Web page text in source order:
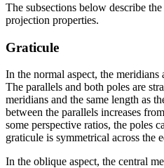
The subsections below describe
projection properties.
Graticule
In the normal aspect, the meridians
The parallels and both poles are
meridians and the same length as
between the parallels increases
some perspective ratios, the poles
graticule is symmetrical across the
In the oblique aspect, the central